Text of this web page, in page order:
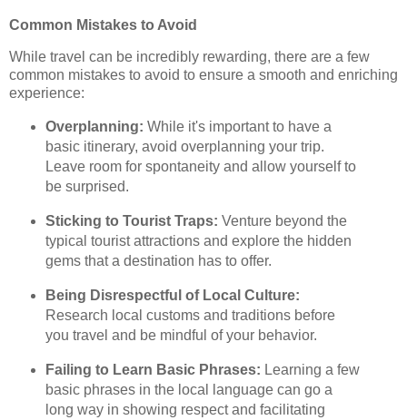
Common Mistakes to Avoid
While travel can be incredibly rewarding, there are a few
common mistakes to avoid to ensure a smooth and enriching
experience:
Overplanning: While it's important to have a
basic itinerary, avoid overplanning your trip.
Leave room for spontaneity and allow yourself to
be surprised.
Sticking to Tourist Traps: Venture beyond the
typical tourist attractions and explore the hidden
gems that a destination has to offer.
Being Disrespectful of Local Culture:
Research local customs and traditions before
you travel and be mindful of your behavior.
Failing to Learn Basic Phrases: Learning a few
basic phrases in the local language can go a
long way in showing respect and facilitating